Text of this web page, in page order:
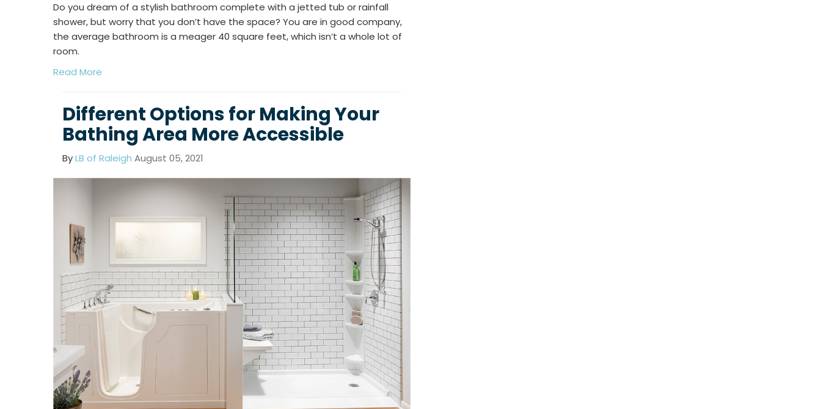
Do you dream of a stylish bathroom complete with a jetted tub or rainfall
shower, but worry that you don’t have the space? You are in good company,
the average bathroom is a meager 40 square feet, which isn’t a whole lot of
room.
Read More
Different Options for Making Your
Bathing Area More Accessible
ByLB of Raleigh August 05, 2021